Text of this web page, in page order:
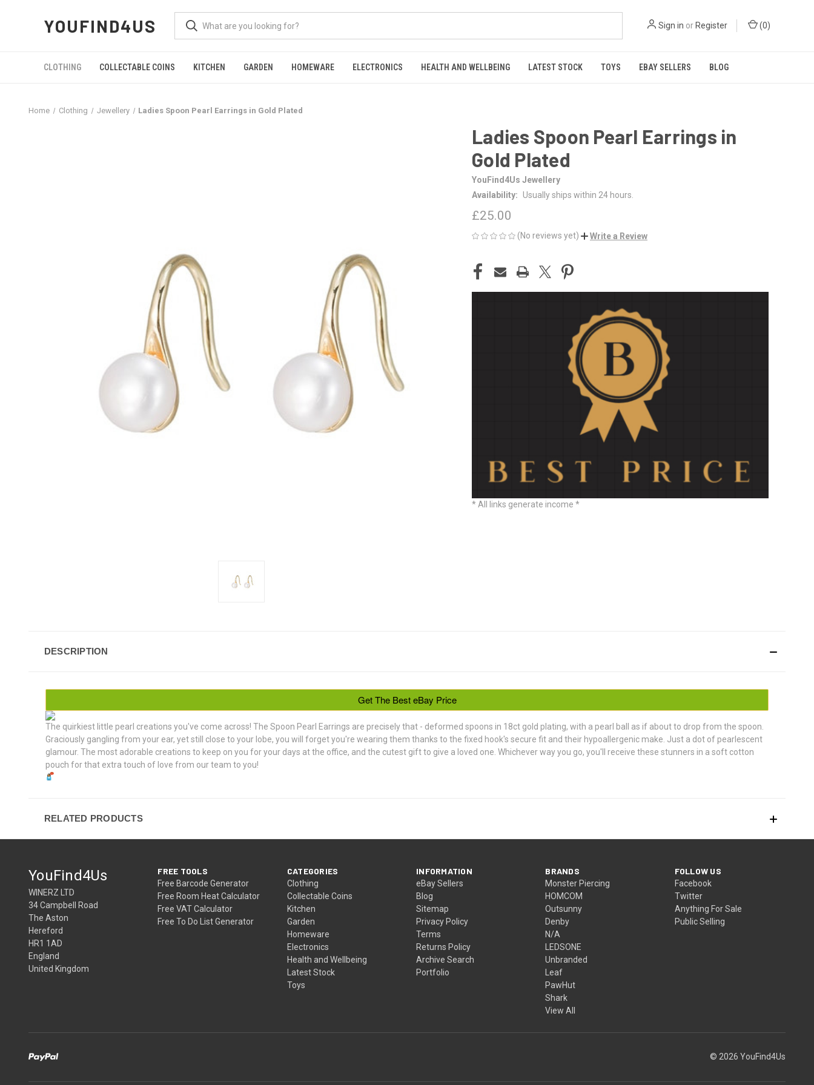
YOUFIND4US Sign in or Register (0)
CLOTHING COLLECTABLE COINS KITCHEN GARDEN HOMEWARE ELECTRONICS HEALTH AND WELLBEING LATEST STOCK TOYS EBAY SELLERS BLOG
Home Clothing Jewellery Ladies Spoon Pearl Earrings in Gold Plated
Ladies Spoon Pearl Earrings in
Gold Plated
YouFind4Us Jewellery
Availability:
Usually ships within 24 hours.
£25.00
(No reviews yet) Write a Review
CURRENT
STOCK:
* All links generate income *
DESCRIPTION
Get The Best eBay Price
The quirkiest little pearl creations you've come across! The Spoon Pearl Earrings are precisely that - deformed spoons in 18ct gold plating, with a pearl ball as if about to drop from the spoon.
Graciously gangling from your ear, yet still close to your lobe, you will forget you're wearing them thanks to the fixed hook's secure fit and their hypoallergenic make. Just a dot of pearlescent
glamour. The most adorable creations to keep on you for your days at the office, and the cutest gift to give a loved one. Whichever way you go, you'll receive these stunners in a soft cotton
pouch for that extra touch of love from our team to you!
RELATED PRODUCTS
FREE TOOLS
Free Barcode Generator
Free Room Heat Calculator
Free VAT Calculator
Free To Do List Generator
CATEGORIES
Clothing
Collectable Coins
Kitchen
Garden
Homeware
Electronics
Health and Wellbeing
Latest Stock
Toys
INFORMATION
eBay Sellers
Blog
Sitemap
Privacy Policy
Terms
Returns Policy
Archive Search
Portfolio
BRANDS
Monster Piercing
HOMCOM
Outsunny
Denby
N/A
LEDSONE
Unbranded
Leaf
PawHut
Shark
View All
FOLLOW US
Facebook
Twitter
Anything For Sale
Public Selling
YouFind4Us
WINERZ LTD
34 Campbell Road
The Aston
Hereford
HR1 1AD
England
United Kingdom
© 2026 YouFind4Us